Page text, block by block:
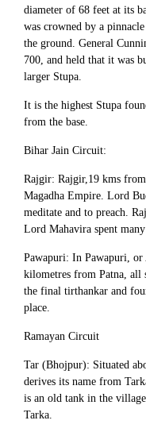
diameter of 68 feet at its
was crowned by a
the ground. General
700, and held that it was
larger Stupa.
It is the highest Stupa
from the base.
Bihar Jain Circuit:
Rajgir: Rajgir,19 kms
Magadha Empire. Lord
meditate and to preach.
Lord Mahavira spent many
Pawapuri: In Pawapuri,
kilometres from Patna, all
the final tirthankar and
place.
Ramayan Circuit
Tar (Bhojpur): Situated
derives its name from
is an old tank in the
Tarka.